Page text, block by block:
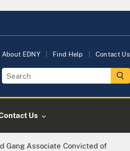
About EDNY Find Help Contact Us
Us
Gang Associate Convicted of